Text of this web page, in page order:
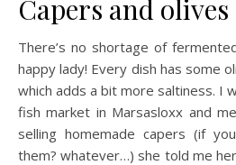
Capers and olives
There’s no shortage of
happy lady! Every dish has some
which adds a bit more saltiness. I
fish market in Marsasloxx and
selling homemade capers (if
them? whatever…) she told me